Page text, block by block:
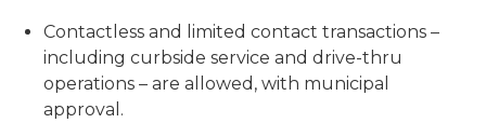
Contactless and limited contact transactions –
including curbside service and drive-thru
operations – are allowed, with municipal
approval.